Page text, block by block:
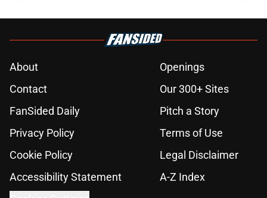
About
Openings
Contact
Our 300+ Sites
FanSided Daily
Pitch a Story
Privacy Policy
Terms of Use
Cookie Policy
Legal Disclaimer
Accessibility Statement
A-Z Index